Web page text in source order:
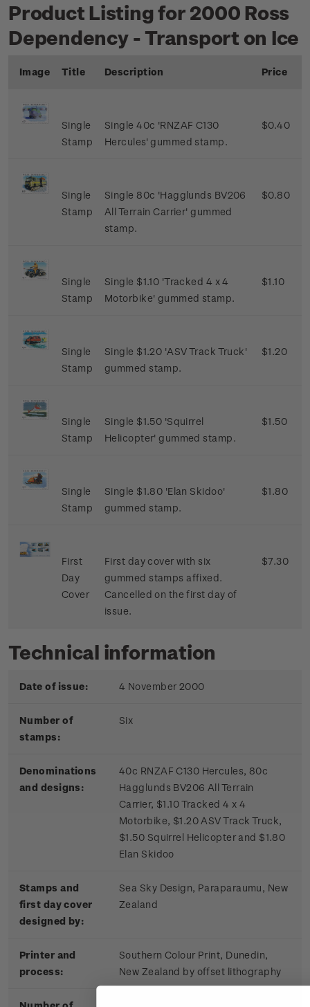
Product Listing for 2000 Ross
Dependency - Transport on Ice
Image Title Description Price
Single
Stamp
Single 40c 'RNZAF C130
Hercules' gummed stamp.
$0.40
Single
Stamp
Single 80c 'Hagglunds BV206
All Terrain Carrier' gummed
stamp.
$0.80
Single
Stamp
Single $1.10 'Tracked 4 x 4
Motorbike' gummed stamp.
$1.10
Single
Stamp
Single $1.20 'ASV Track Truck'
gummed stamp.
$1.20
Single
Stamp
Single $1.50 'Squirrel
Helicopter' gummed stamp.
$1.50
Single
Stamp
Single $1.80 'Elan Skidoo'
gummed stamp.
$1.80
First
Day
Cover
First day cover with six
gummed stamps affixed.
Cancelled on the first day of
issue.
$7.30
Technical information
Date of issue: 4 November 2000
Number of
stamps:
Six
Denominations
and designs:
40c RNZAF C130 Hercules, 80c
Hagglunds BV206 All Terrain
Carrier, $1.10 Tracked 4 x 4
Motorbike, $1.20 ASV Track Truck,
$1.50 Squirrel Helicopter and $1.80
Elan Skidoo
Stamps and
first day cover
designed by:
Sea Sky Design, Paraparaumu, New
Zealand
Printer and
process:
Southern Colour Print, Dunedin,
New Zealand by offset lithography